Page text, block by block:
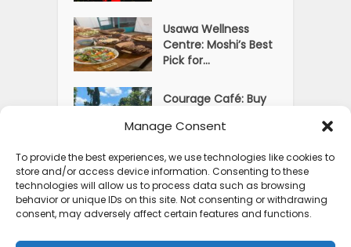
Manage Consent
To provide the best experiences, we use technologies like cookies to
store and/or access device information. Consenting to these
technologies will allow us to process data such as browsing
behavior or unique IDs on this site. Not consenting or withdrawing
consent, may adversely affect certain features and functions.
Usawa Wellness
Centre: Moshi’s Best
Pick for...
Courage Café: Buy
Child